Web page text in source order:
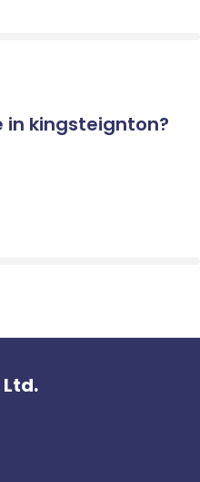
in kingsteignton?